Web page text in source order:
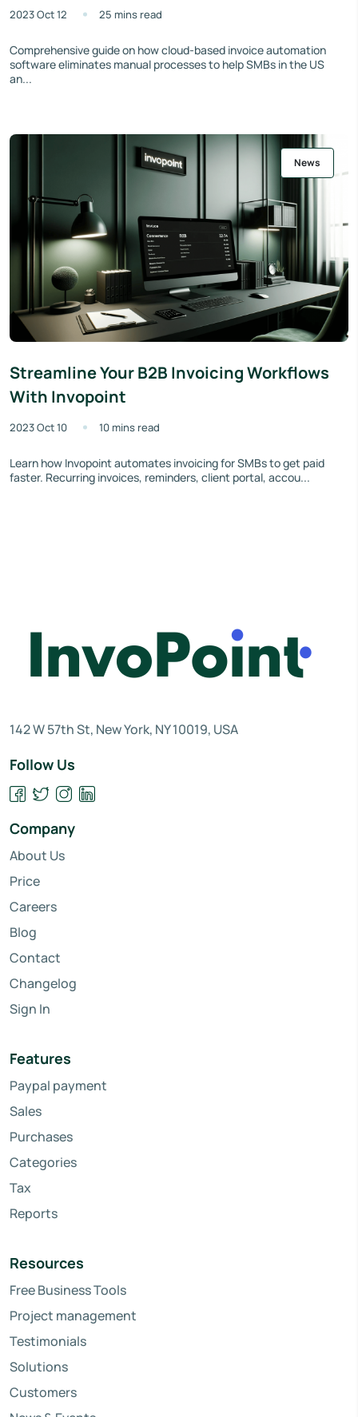
2023 Oct 12 25 mins read
Comprehensive guide on how cloud-based invoice automation
software eliminates manual processes to help SMBs in the US
an...
News
Streamline Your B2B Invoicing Workflows
With Invopoint
2023 Oct 10 10 mins read
Learn how Invopoint automates invoicing for SMBs to get paid
faster. Recurring invoices, reminders, client portal, accou...
142 W 57th St, New York, NY 10019, USA
Follow Us
Company
About Us
Price
Careers
Blog
Contact
Changelog
Sign In
Features
Paypal payment
Sales
Purchases
Categories
Tax
Reports
Resources
Free Business Tools
Project management
Testimonials
Solutions
Customers